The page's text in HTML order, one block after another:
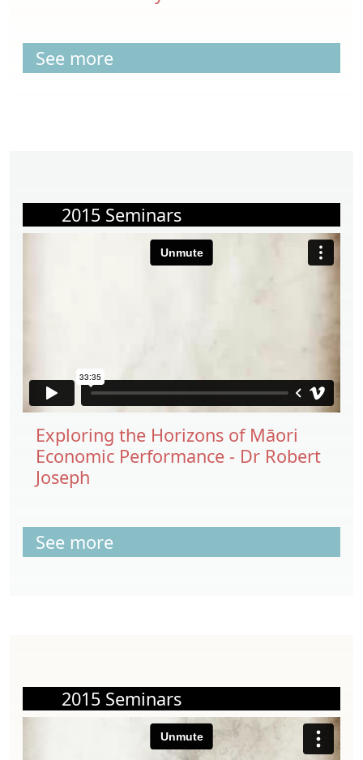
See more
2015 Seminars
Exploring the Horizons of Māori
Economic Performance - Dr Robert
Joseph
See more
2015 Seminars